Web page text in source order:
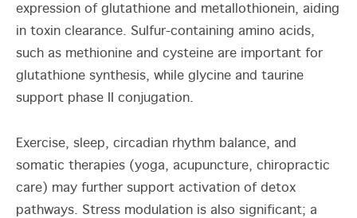
expression of glutathione and metallothionein, aiding
in toxin clearance. Sulfur-containing amino acids,
such as methionine and cysteine are important for
glutathione synthesis, while glycine and taurine
support phase II conjugation.
Exercise, sleep, circadian rhythm balance, and
somatic therapies (yoga, acupuncture, chiropractic
care) may further support activation of detox
pathways. Stress modulation is also significant; a